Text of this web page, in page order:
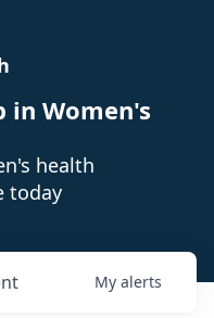
in Women's
health
today
My alerts